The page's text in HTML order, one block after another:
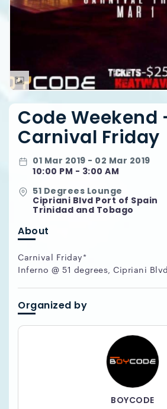
Code Weekend
Carnival Friday
01 Mar 2019 - 02 Mar 2019
10:00 PM - 3:00 AM
51 Degrees Lounge
Cipriani Blvd Port of Spain
Trinidad and Tobago
About
Carnival Friday*
Inferno @ 51 degrees, Cipriani
Organized by
BOYCODE